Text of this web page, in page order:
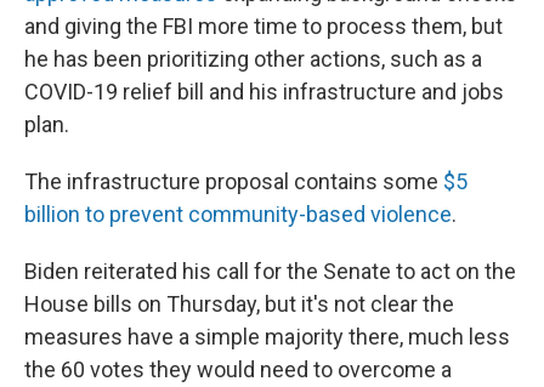
and giving the FBI more time to process them, but
he has been prioritizing other actions, such as a
COVID-19 relief bill and his infrastructure and jobs
plan.
The infrastructure proposal contains some $5
billion to prevent community-based violence.
Biden reiterated his call for the Senate to act on the
House bills on Thursday, but it's not clear the
measures have a simple majority there, much less
the 60 votes they would need to overcome a